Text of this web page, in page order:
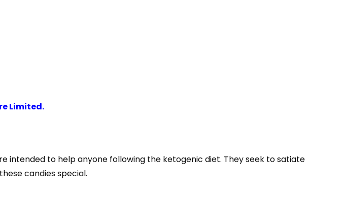
Limited.
intended to help anyone following the ketogenic diet. They seek to satiate
candies special.